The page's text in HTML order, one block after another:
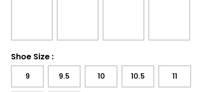
Shoe Size :
9 9.5 10 10.5 11